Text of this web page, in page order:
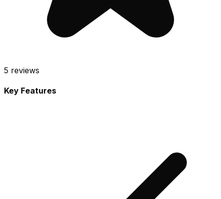
5 reviews
Key Features